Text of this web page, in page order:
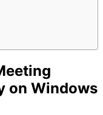
on Windows